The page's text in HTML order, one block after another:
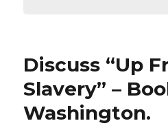
Discuss “Up
Slavery” –
Washington.